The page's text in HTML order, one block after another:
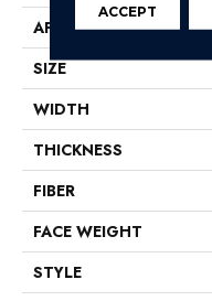
APPLICATION
SIZE
WIDTH
THICKNESS
FIBER
FACE WEIGHT
STYLE
ACCEPT